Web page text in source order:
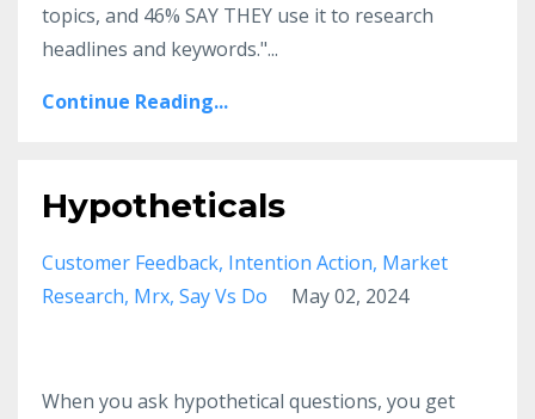
topics, and 46% SAY THEY use it to research
headlines and keywords."...
Continue Reading...
Hypotheticals
Customer Feedback Intention Action Market
Research Mrx Say Vs Do May 02, 2024
When you ask hypothetical questions, you get